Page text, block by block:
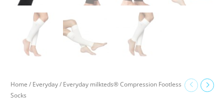
Home / Everyday/ Everyday milkteds® Compression Footless
Socks